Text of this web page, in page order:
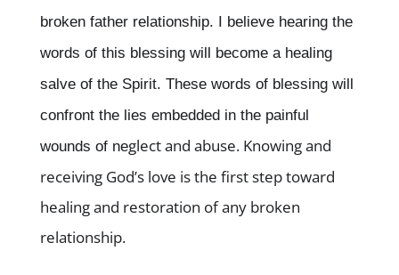
broken father relationship. I believe hearing the
words of this blessing will become a healing
salve of the Spirit. These words of blessing will
confront the lies embedded in the painful
wounds of neglect and abuse. Knowing and
receiving God’s love is the first step toward
healing and restoration of any broken
relationship.